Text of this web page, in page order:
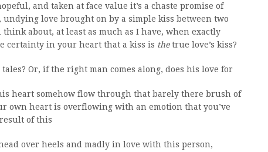
and taken at face value it’s a chaste promise of
love brought on by a simple kiss between two
about, at least as much as I have, when exactly
certainty in your heart that a kiss is thetrue love’s kiss?
Or, if the right man comes along, does his love for
heart somehow flow through that barely there brush of
own heart is overflowing with an emotion that you’ve
of this
over heels and madly in love with this person,